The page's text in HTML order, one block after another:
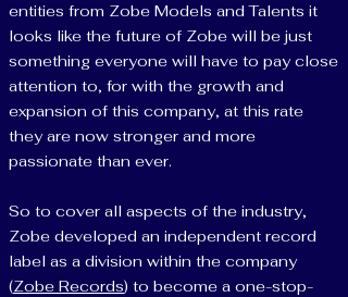
entities from Zobe Models and Talents it
looks like the future of Zobe will be just
something everyone will have to pay close
attention to, for with the growth and
expansion of this company, at this rate
they are now stronger and more
passionate than ever.
So to cover all aspects of the industry,
Zobe developed an independent record
label as a division within the company
(Zobe Records) to become a one-stop-